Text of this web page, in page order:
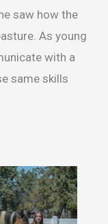
saw how the
As young
with a
same skills